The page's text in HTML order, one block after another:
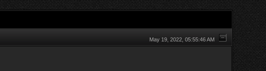
May 19, 2022, 05:55:46 AM